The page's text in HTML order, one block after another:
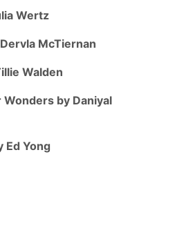
Wertz
McTiernan
Walden
by Daniyal
Ed Yong